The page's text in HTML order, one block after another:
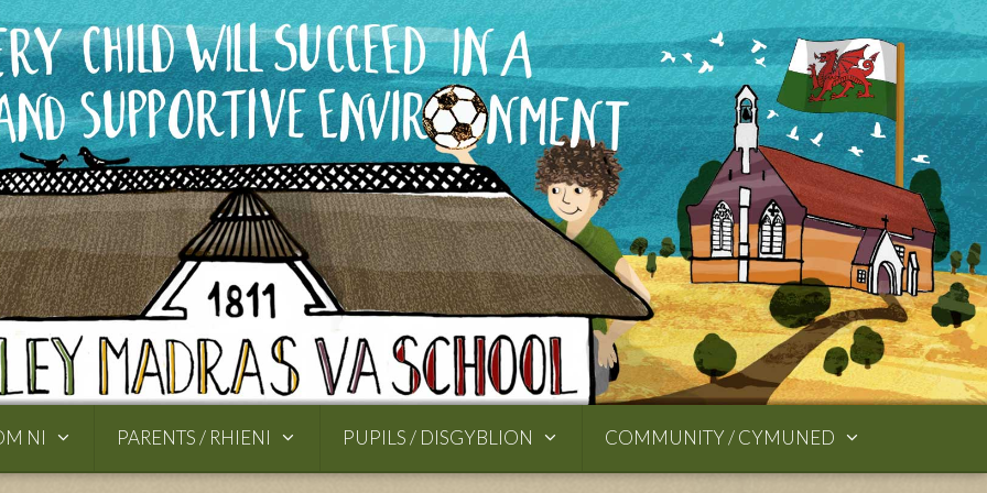
NI PARENTS / RHIENI PUPILS / DISGYBLION COMMUNITY / CYMUNED